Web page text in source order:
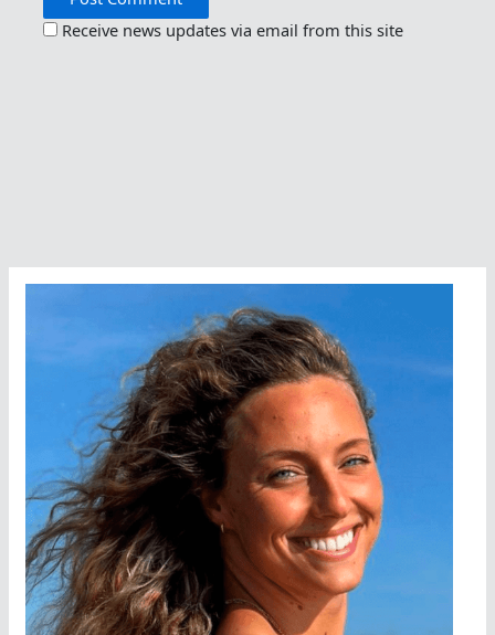
Receive news updates via email from this site